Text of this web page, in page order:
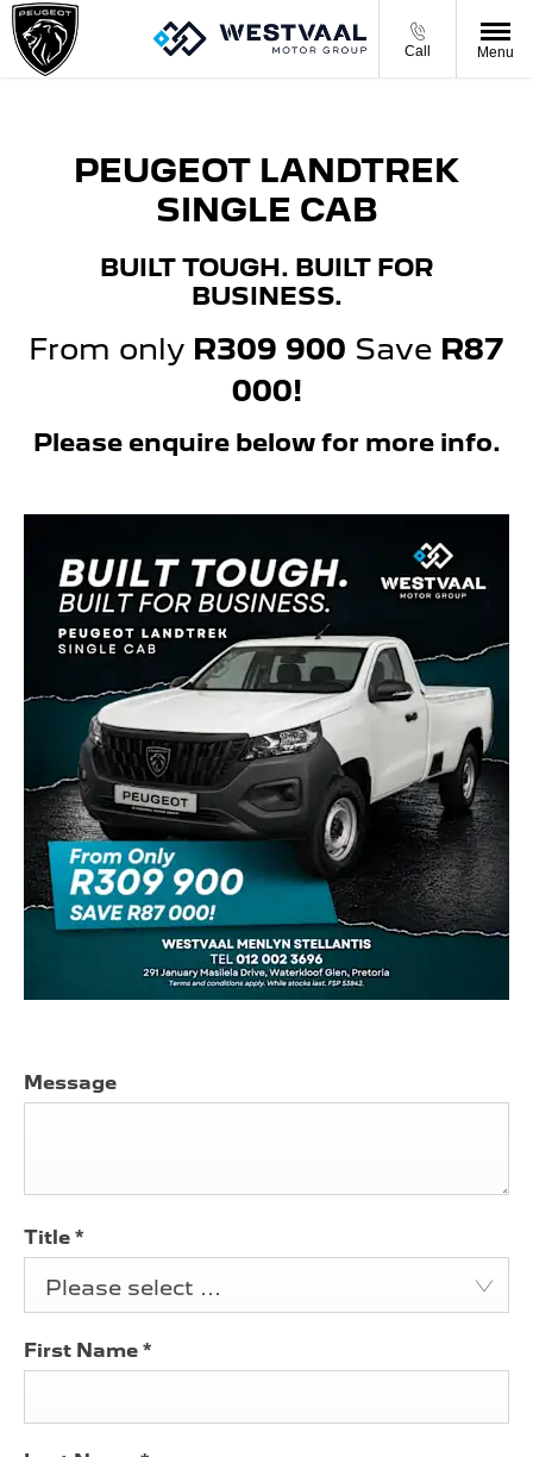
Call Menu
PEUGEOT LANDTREK
SINGLE CAB
BUILT TOUGH. BUILT FOR
BUSINESS.
From only R309 900 Save R87
000!
Please enquire below for more info.
Message
Title *
Please select ...
First Name *